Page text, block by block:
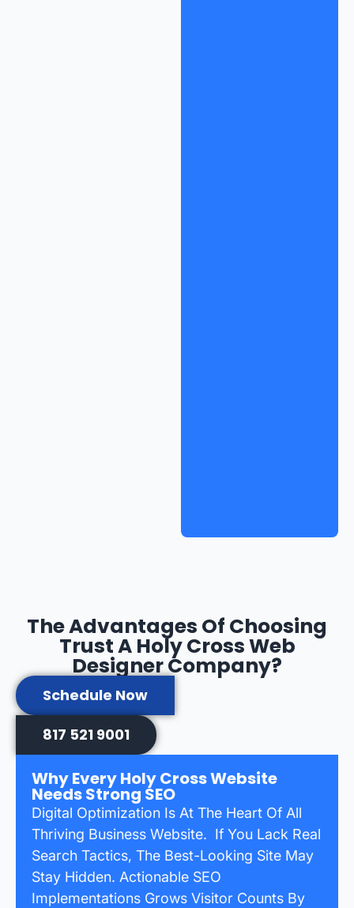
The Advantages Of Choosing
Trust A Holy Cross Web
Designer Company?
Schedule Now
817 521 9001
Why Every Holy Cross Website
Needs Strong SEO
Digital Optimization Is At The Heart Of All
Thriving Business Website. If You Lack Real
Search Tactics, The Best-Looking Site May
Stay Hidden. Actionable SEO
Implementations Grows Visitor Counts By